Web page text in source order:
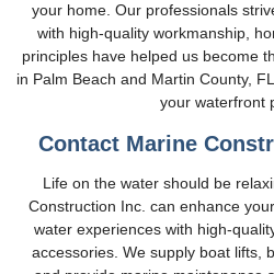
your home. Our professionals
with high-quality workmanship,
principles have helped us become
in Palm Beach and Martin County,
your waterfront
Contact Marine
Life on the water should be
Construction Inc. can enhance
water experiences with high-
accessories. We supply boat lifts,